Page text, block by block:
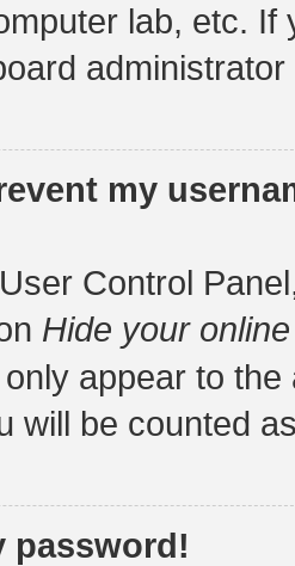
lab, etc.
my
Control
Hide your
appear to
will be counted
password!